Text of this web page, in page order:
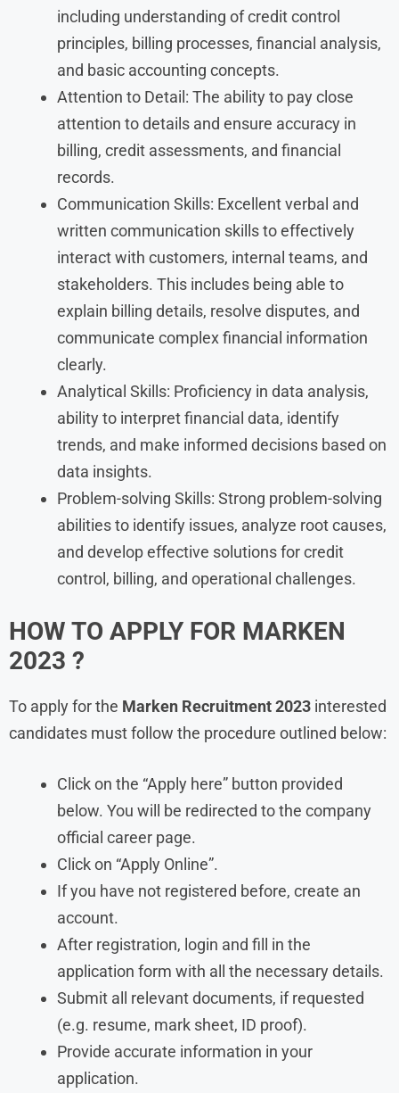
including understanding of credit control
principles, billing processes, financial analysis,
and basic accounting concepts.
Attention to Detail: The ability to pay close
attention to details and ensure accuracy in
billing, credit assessments, and financial
records.
Communication Skills: Excellent verbal and
written communication skills to effectively
interact with customers, internal teams, and
stakeholders. This includes being able to
explain billing details, resolve disputes, and
communicate complex financial information
clearly.
Analytical Skills: Proficiency in data analysis,
ability to interpret financial data, identify
trends, and make informed decisions based on
data insights.
Problem-solving Skills: Strong problem-solving
abilities to identify issues, analyze root causes,
and develop effective solutions for credit
control, billing, and operational challenges.
HOW TO APPLY FOR MARKEN
2023 ?
To apply for the Marken Recruitment 2023 interested
candidates must follow the procedure outlined below:
Click on the “Apply here” button provided
below. You will be redirected to the company
official career page.
Click on “Apply Online”.
If you have not registered before, create an
account.
After registration, login and fill in the
application form with all the necessary details.
Submit all relevant documents, if requested
(e.g. resume, mark sheet, ID proof).
Provide accurate information in your
application.